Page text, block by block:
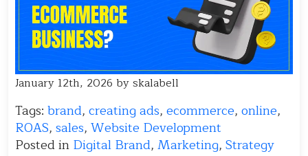
January 12th, 2026 by skalabell
Tags: brand, creating ads, ecommerce, online,
ROAS, sales, Website Development
Posted in Digital Brand, Marketing, Strategy